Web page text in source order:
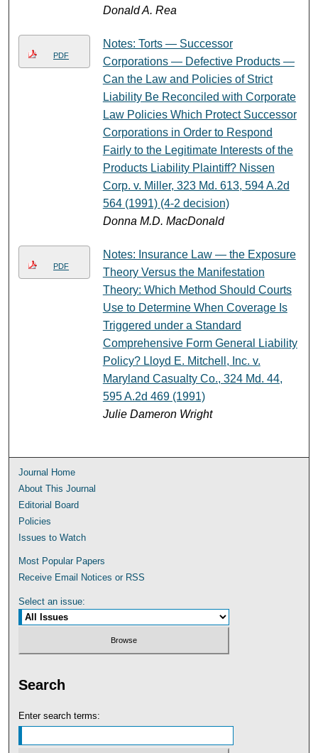
Donald A. Rea
PDF
Notes: Torts — Successor
Corporations — Defective Products —
Can the Law and Policies of Strict
Liability Be Reconciled with Corporate
Law Policies Which Protect Successor
Corporations in Order to Respond
Fairly to the Legitimate Interests of the
Products Liability Plaintiff? Nissen
Corp. v. Miller, 323 Md. 613, 594 A.2d
564 (1991) (4-2 decision)
Donna M.D. MacDonald
PDF
Notes: Insurance Law — the Exposure
Theory Versus the Manifestation
Theory: Which Method Should Courts
Use to Determine When Coverage Is
Triggered under a Standard
Comprehensive Form General Liability
Policy? Lloyd E. Mitchell, Inc. v.
Maryland Casualty Co., 324 Md. 44,
595 A.2d 469 (1991)
Julie Dameron Wright
Journal Home
About This Journal
Editorial Board
Policies
Issues to Watch
Most Popular Papers
Receive Email Notices or RSS
Select an issue:
Search
Enter search terms: